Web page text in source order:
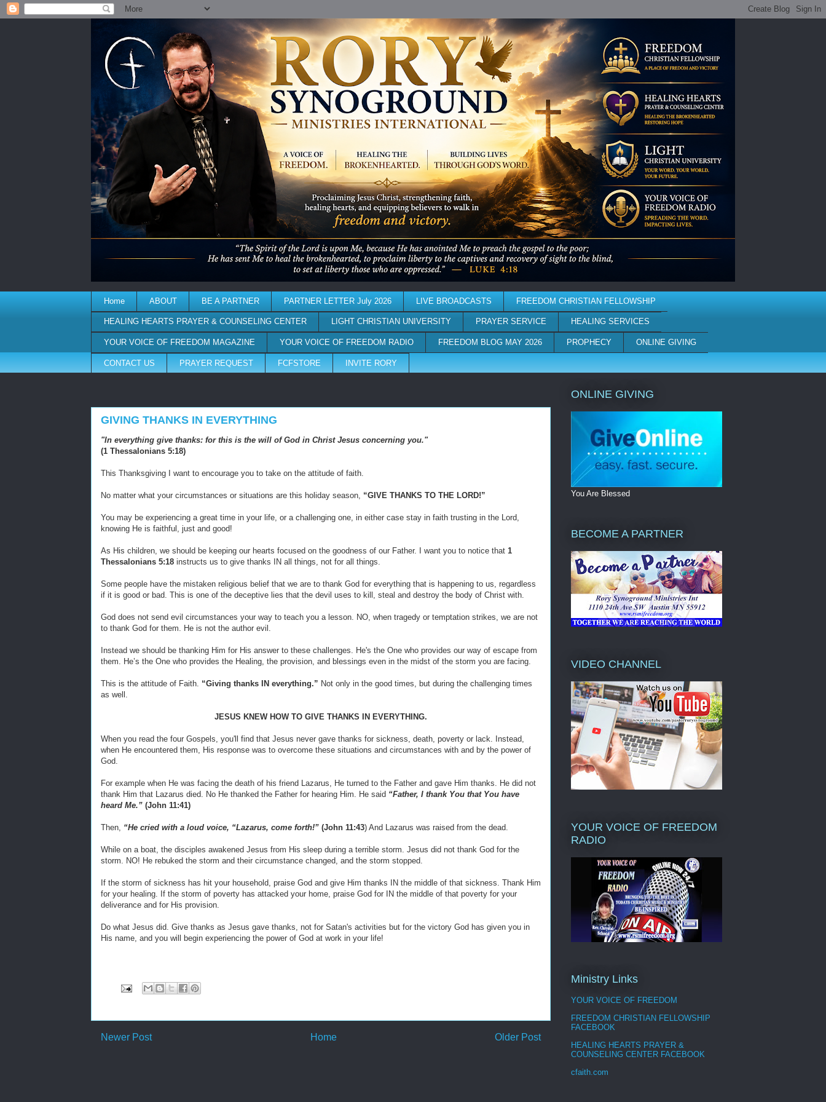
Home ABOUT BE A PARTNER PARTNER LETTER July 2026 LIVE BROADCASTS FREEDOM CHRISTIAN FELLOWSHIP
HEALING HEARTS PRAYER & COUNSELING CENTER LIGHT CHRISTIAN UNIVERSITY PRAYER SERVICE HEALING SERVICES
YOUR VOICE OF FREEDOM MAGAZINE YOUR VOICE OF FREEDOM RADIO FREEDOM BLOG MAY 2026 PROPHECY ONLINE GIVING
CONTACT US PRAYER REQUEST FCFSTORE INVITE RORY
GIVING THANKS IN EVERYTHING
"In everything give thanks: for this is the will of God in Christ Jesus concerning you."
(1 Thessalonians 5:18)
This Thanksgiving I want to encourage you to take on the attitude of faith.
No matter what your circumstances or situations are this holiday season, “GIVE THANKS TO THE LORD!”
You may be experiencing a great time in your life, or a challenging one, in either case stay in faith trusting in the Lord,
knowing He is faithful, just and good!
As His children, we should be keeping our hearts focused on the goodness of our Father. I want you to notice that 1
Thessalonians 5:18 instructs us to give thanks IN all things, not for all things.
Some people have the mistaken religious belief that we are to thank God for everything that is happening to us, regardless
if it is good or bad. This is one of the deceptive lies that the devil uses to kill, steal and destroy the body of Christ with.
God does not send evil circumstances your way to teach you a lesson. NO, when tragedy or temptation strikes, we are not
to thank God for them. He is not the author evil.
Instead we should be thanking Him for His answer to these challenges. He's the One who provides our way of escape from
them. He’s the One who provides the Healing, the provision, and blessings even in the midst of the storm you are facing.
This is the attitude of Faith. “Giving thanks IN everything.” Not only in the good times, but during the challenging times
as well.
JESUS KNEW HOW TO GIVE THANKS IN EVERYTHING.
When you read the four Gospels, you'll find that Jesus never gave thanks for sickness, death, poverty or lack. Instead,
when He encountered them, His response was to overcome these situations and circumstances with and by the power of
God.
For example when He was facing the death of his friend Lazarus, He turned to the Father and gave Him thanks. He did not
thank Him that Lazarus died. No He thanked the Father for hearing Him. He said “Father, I thank You that You have
heard Me.” (John 11:41)
Then, “He cried with a loud voice, “Lazarus, come forth!” (John 11:43) And Lazarus was raised from the dead.
While on a boat, the disciples awakened Jesus from His sleep during a terrible storm. Jesus did not thank God for the
storm. NO! He rebuked the storm and their circumstance changed, and the storm stopped.
If the storm of sickness has hit your household, praise God and give Him thanks IN the middle of that sickness. Thank Him
for your healing. If the storm of poverty has attacked your home, praise God for IN the middle of that poverty for your
deliverance and for His provision.
Do what Jesus did. Give thanks as Jesus gave thanks, not for Satan's activities but for the victory God has given you in
His name, and you will begin experiencing the power of God at work in your life!
Newer Post Older Post
Home
ONLINE GIVING
You Are Blessed
BECOME A PARTNER
VIDEO CHANNEL
YOUR VOICE OF FREEDOM
RADIO
Ministry Links
YOUR VOICE OF FREEDOM
FREEDOM CHRISTIAN FELLOWSHIP
FACEBOOK
HEALING HEARTS PRAYER &
COUNSELING CENTER FACEBOOK
cfaith.com